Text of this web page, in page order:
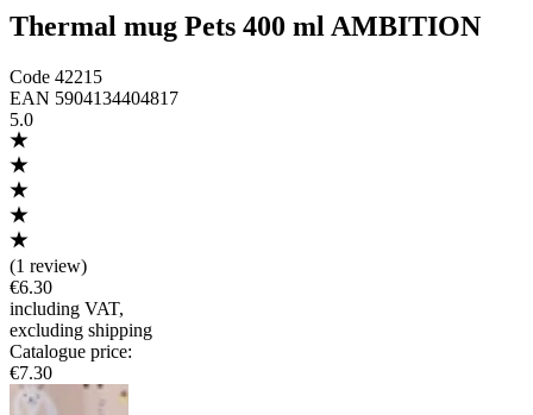
Thermal mug Pets 400 ml AMBITION
Code 42215
EAN 5904134404817
5.0
(1 review)
€6.30
including VAT,
excluding shipping
Catalogue price:
€7.30